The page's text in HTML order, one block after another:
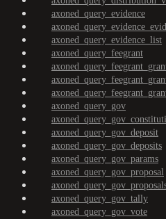
axoned_query_evidence
axoned_query_evidence_list
axoned_query_feegrant
axoned_query_gov
axoned_query_gov_deposit
axoned_query_gov_deposits
axoned_query_gov_params
axoned_query_gov_proposal
axoned_query_gov_tally
axoned_query_gov_vote